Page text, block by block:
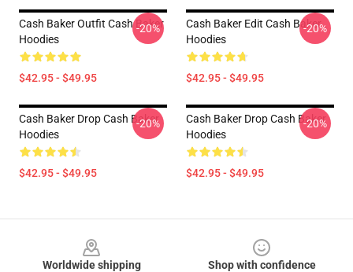
Cash Baker Outfit Cash Baker
Hoodies
$42.95 - $49.95
-20%
Cash Baker Edit Cash Baker
Hoodies
$42.95 - $49.95
-20%
Cash Baker Drop Cash Baker
Hoodies
$42.95 - $49.95
-20%
Cash Baker Drop Cash Baker
Hoodies
$42.95 - $49.95
-20%
Worldwide shipping
Shop with confidence